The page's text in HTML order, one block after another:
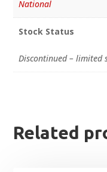
National
Stock Status
Discontinued – limited
Related